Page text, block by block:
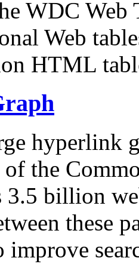
WDC Web
Web
HTML
hyperlink
of the
3.5 billion
these
improve